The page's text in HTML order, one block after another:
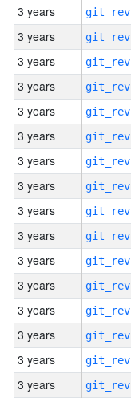
3 years
3 years
3 years
3 years
3 years
3 years
3 years
3 years
3 years
3 years
3 years
3 years
3 years
3 years
3 years
3 years